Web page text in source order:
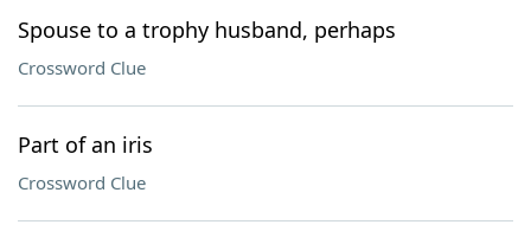
Spouse to a trophy husband, perhaps
Crossword Clue
Part of an iris
Crossword Clue